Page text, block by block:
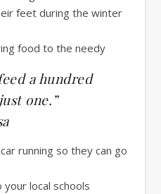
feet during the winter
food to the needy
a hundred
one.”
running so they can go
local schools